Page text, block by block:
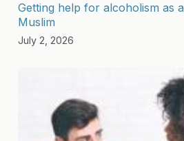
Getting help for alcoholism as a
Muslim
July 2, 2026